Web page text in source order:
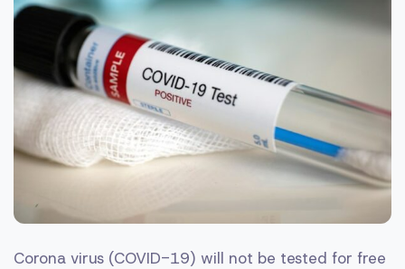
Corona virus (COVID-19) will not be tested for free